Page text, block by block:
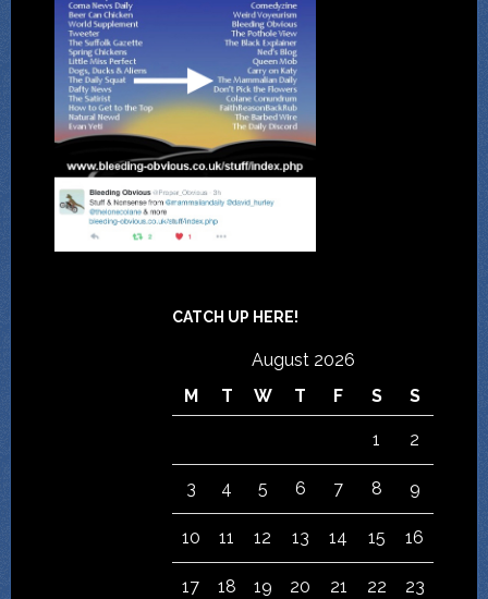
CATCH UP HERE!
August 2026
M
T W T F S S
1 2
3 4 5 6 7 8 9
10 11 12 13 14 15 16
17 18 19 20 21 22 23